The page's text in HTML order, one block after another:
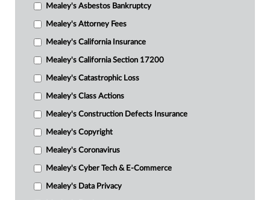
Mealey's Asbestos Bankruptcy
Mealey's Attorney Fees
Mealey's California Insurance
Mealey's California Section 17200
Mealey's Catastrophic Loss
Mealey's Class Actions
Mealey's Construction Defects Insurance
Mealey's Copyright
Mealey's Coronavirus
Mealey's Cyber Tech & E-Commerce
Mealey's Data Privacy